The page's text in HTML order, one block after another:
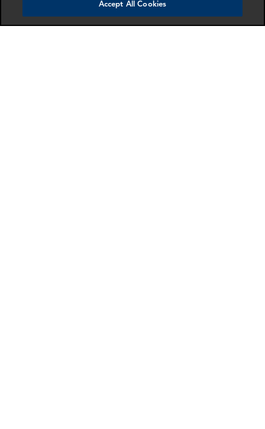
human rights and inclusion.
Accept All Cookies